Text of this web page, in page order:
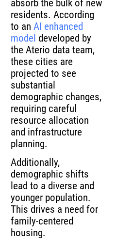
absorb the bulk of new
residents. According
to an AI enhanced
model developed by
the Aterio data team,
these cities are
projected to see
substantial
demographic changes,
requiring careful
resource allocation
and infrastructure
planning.
Additionally,
demographic shifts
lead to a diverse and
younger population.
This drives a need for
family-centered
housing.